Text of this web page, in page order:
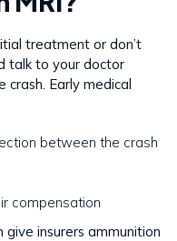
treatment or don’t
talk to your doctor
Early medical
between the crash
compensation
insurers ammunition